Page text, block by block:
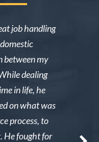
job handling
between my
dealing
in life, he
on what was
process, to
He fought for
Excellent